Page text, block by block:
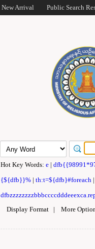
New Arrival Public Search
Hot Key Words: e |
{${dfb}}% | th:t=${dfb}#foreach |
Display Format| More